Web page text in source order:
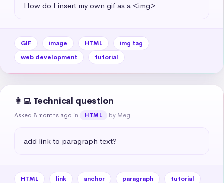
How do I insert my own gif as a <img>
GIF image HTML
img tag
web development
tutorial
👩‍💻 Technical question
Asked 8 months ago in HTML by Meg
add link to paragraph text?
HTML link anchor paragraph tutorial